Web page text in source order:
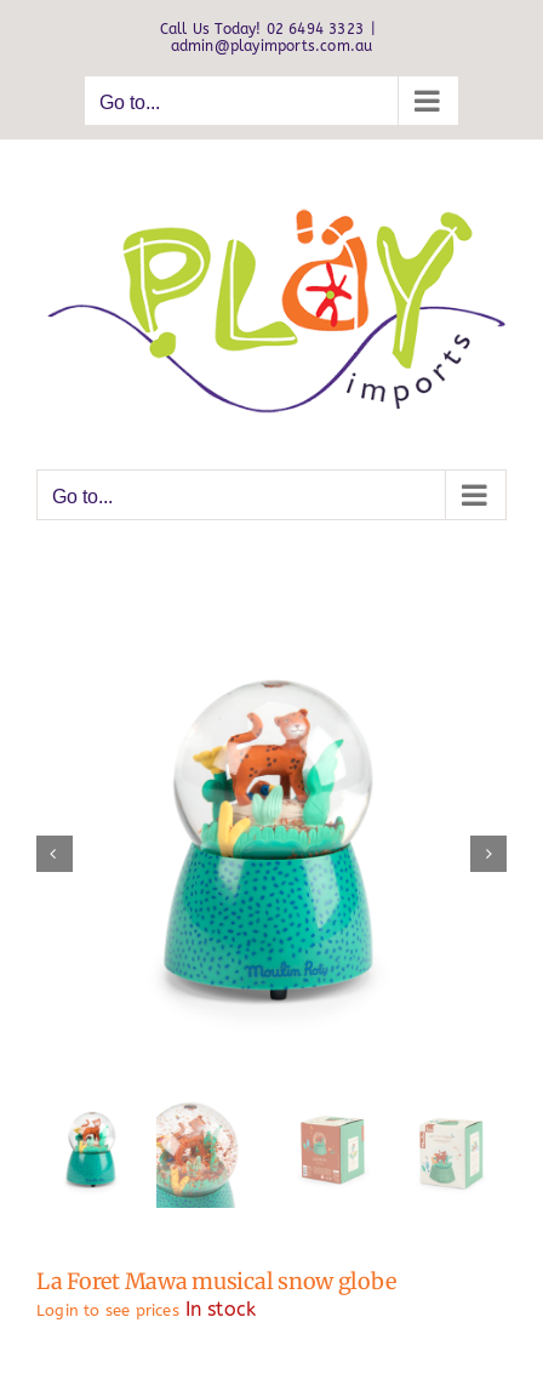
Call Us Today! 02 6494 3323
admin@playimports.com.au
Go to...
Go to...
La Foret Mawa musical snow globe
Login to see prices In stock